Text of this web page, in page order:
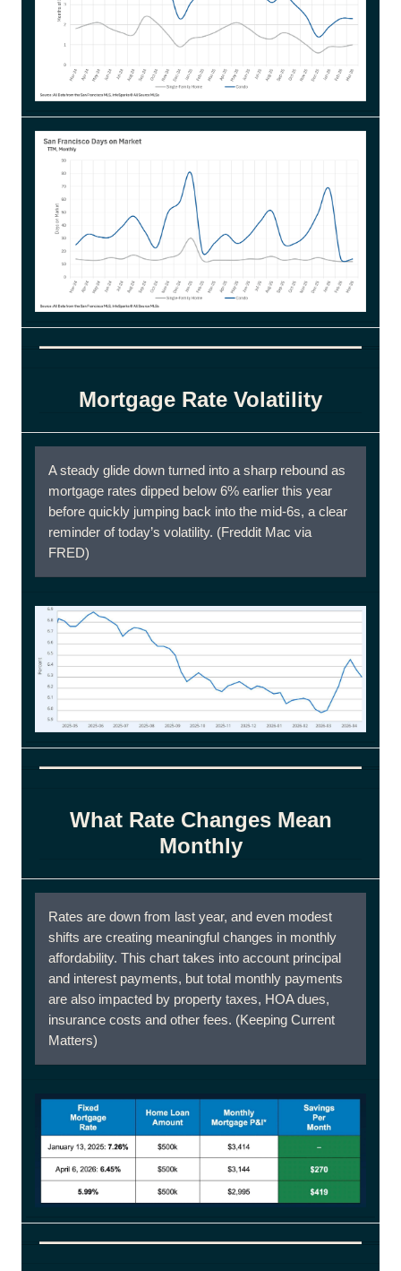
Mortgage Rate Volatility
A steady glide down turned into a sharp rebound as
mortgage rates dipped below 6% earlier this year
before quickly jumping back into the mid-6s, a clear
reminder of today’s volatility. (Freddit Mac via
FRED)
What Rate Changes Mean
Monthly
Rates are down from last year, and even modest
shifts are creating meaningful changes in monthly
affordability. This chart takes into account principal
and interest payments, but total monthly payments
are also impacted by property taxes, HOA dues,
insurance costs and other fees. (Keeping Current
Matters)